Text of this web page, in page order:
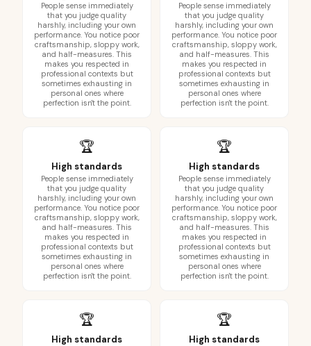
People sense immediately
that you judge quality
harshly, including your own
performance. You notice poor
craftsmanship, sloppy work,
and half-measures. This
makes you respected in
professional contexts but
sometimes exhausting in
personal ones where
perfection isn't the point.
People sense immediately
that you judge quality
harshly, including your own
performance. You notice poor
craftsmanship, sloppy work,
and half-measures. This
makes you respected in
professional contexts but
sometimes exhausting in
personal ones where
perfection isn't the point.
🏆
High standards
People sense immediately
that you judge quality
harshly, including your own
performance. You notice poor
craftsmanship, sloppy work,
and half-measures. This
makes you respected in
professional contexts but
sometimes exhausting in
personal ones where
perfection isn't the point.
🏆
High standards
People sense immediately
that you judge quality
harshly, including your own
performance. You notice poor
craftsmanship, sloppy work,
and half-measures. This
makes you respected in
professional contexts but
sometimes exhausting in
personal ones where
perfection isn't the point.
🏆
High standards
🏆
High standards